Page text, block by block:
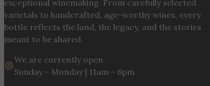
exceptional winemaking. From carefully selected
varietals to handcrafted, age-worthy wines, every
bottle reflects the land, the legacy, and the stories
meant to be shared.
We are currently open
Sunday – Monday | 11am – 6pm